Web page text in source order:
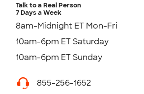
Talk to a Real Person
7 Days a Week
8am-Midnight ET Mon-Fri
10am-6pm ET Saturday
10am-6pm ET Sunday
855-256-1652